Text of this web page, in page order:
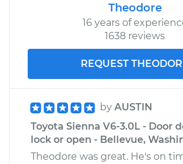
Theodore
16 years of
1638 reviews
REQUEST
by AUSTIN
Toyota Sienna V6-3.0L - Door
lock or open - Bellevue,
Theodore was great. He's on